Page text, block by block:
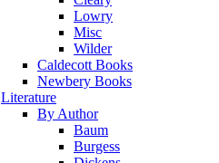
Lowry
Misc
Wilder
Caldecott Books
Newbery Books
Literature
By Author
Baum
Burgess